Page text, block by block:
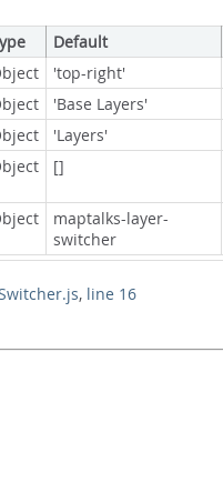
Default
'top-right'
'Base Layers'
'Layers'
[]
maptalks-layer-
switcher
, line 16